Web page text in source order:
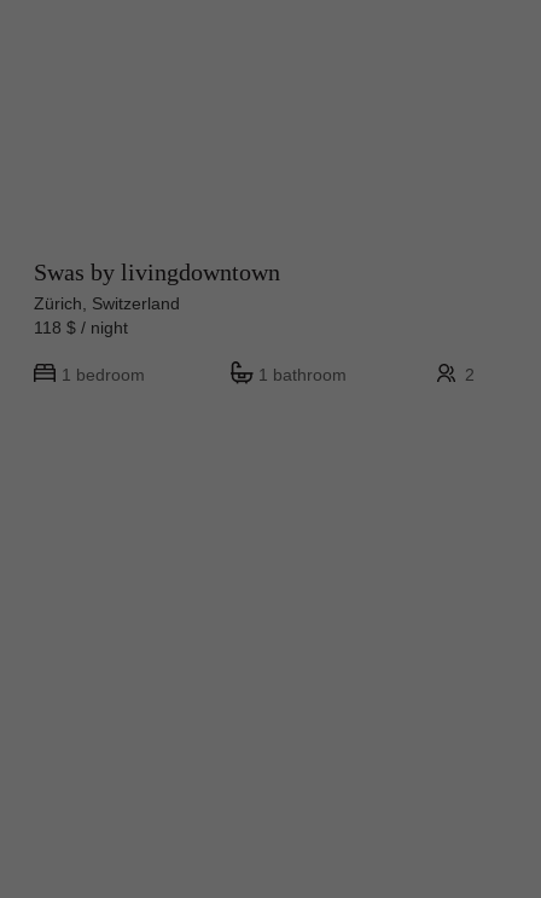
Swas by livingdowntown
Zürich, Switzerland
118 $ / night
1 bedroom 1 bathroom 2